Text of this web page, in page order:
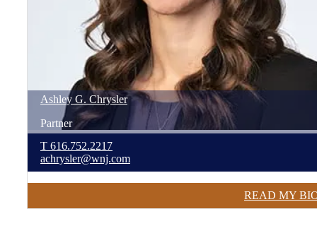
Ashley G. Chrysler
Partner
T 616.752.2217
achrysler@wnj.com
READ MY